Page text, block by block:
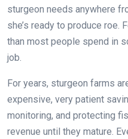
sturgeon needs anywhere
she’s ready to produce roe.
than most people spend in
job.
For years, sturgeon farms
expensive, very patient
monitoring, and protecting
revenue until they mature.